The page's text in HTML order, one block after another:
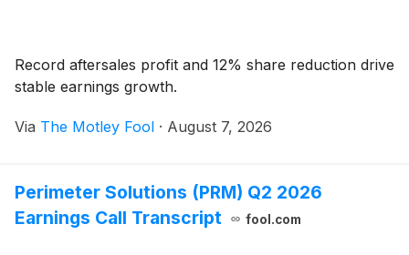
Record aftersales profit and 12% share reduction drive
stable earnings growth.
Via The Motley Fool · August 7, 2026
Perimeter Solutions (PRM) Q2 2026
Earnings Call Transcript
fool.com